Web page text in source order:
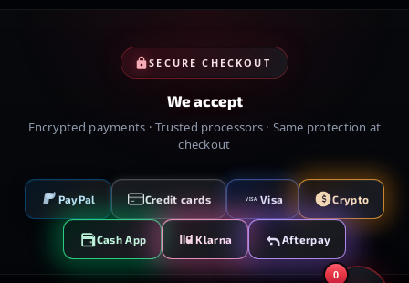
SECURE CHECKOUT
We accept
Encrypted payments · Trusted processors · Same protection at
checkout
PayPal Credit cards VISA Visa Crypto
Cash App Klarna Afterpay
0